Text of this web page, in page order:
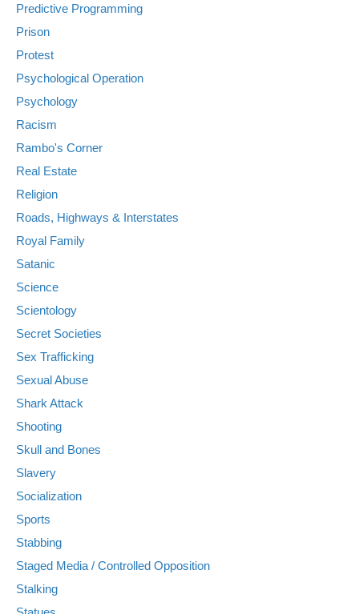
Predictive Programming
Prison
Protest
Psychological Operation
Psychology
Racism
Rambo's Corner
Real Estate
Religion
Roads, Highways & Interstates
Royal Family
Satanic
Science
Scientology
Secret Societies
Sex Trafficking
Sexual Abuse
Shark Attack
Shooting
Skull and Bones
Slavery
Socialization
Sports
Stabbing
Staged Media / Controlled Opposition
Stalking